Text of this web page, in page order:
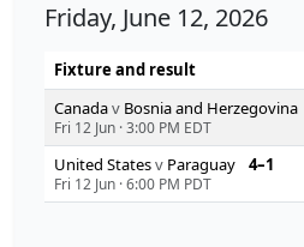
Friday, June 12, 2026
Fixture and result
Canadav Bosnia and Herzegovina
Fri 12 Jun ·3:00 PM EDT
United Statesv Paraguay 4–1
Fri 12 Jun ·6:00 PM PDT